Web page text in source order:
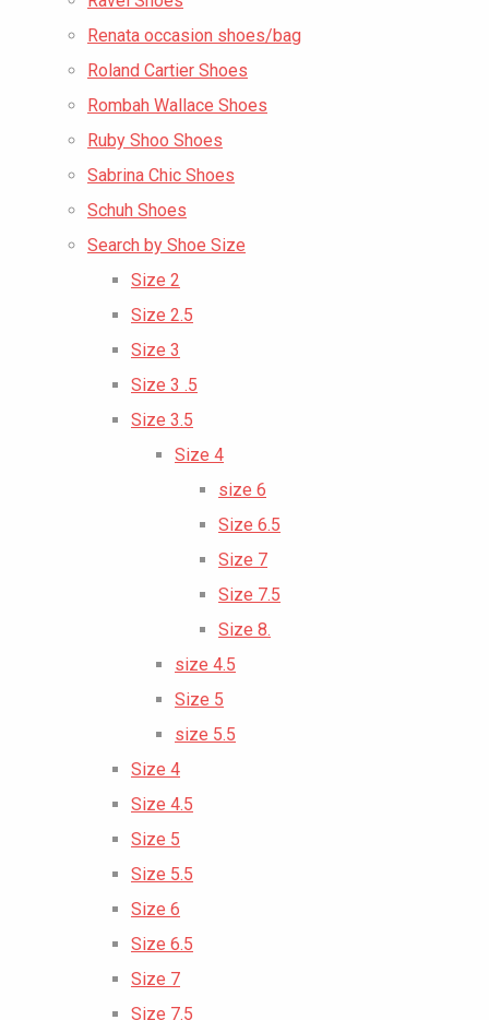
Renata occasion shoes/bag
Roland Cartier Shoes
Rombah Wallace Shoes
Ruby Shoo Shoes
Sabrina Chic Shoes
Schuh Shoes
Search by Shoe Size
Size 2
Size 2.5
Size 3
Size 3 .5
Size 3.5
Size 4
size 6
Size 6.5
Size 7
Size 7.5
Size 8.
size 4.5
Size 5
size 5.5
Size 4
Size 4.5
Size 5
Size 5.5
Size 6
Size 6.5
Size 7
Size 7.5